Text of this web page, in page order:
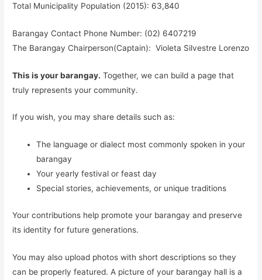
Total Municipality Population (2015): 63,840
Barangay Contact Phone Number: (02) 6407219
The Barangay Chairperson(Captain): Violeta Silvestre Lorenzo
This is your barangay. Together, we can build a page that
truly represents your community.
If you wish, you may share details such as:
The language or dialect most commonly spoken in your
barangay
Your yearly festival or feast day
Special stories, achievements, or unique traditions
Your contributions help promote your barangay and preserve
its identity for future generations.
You may also upload photos with short descriptions so they
can be properly featured. A picture of your barangay hall is a